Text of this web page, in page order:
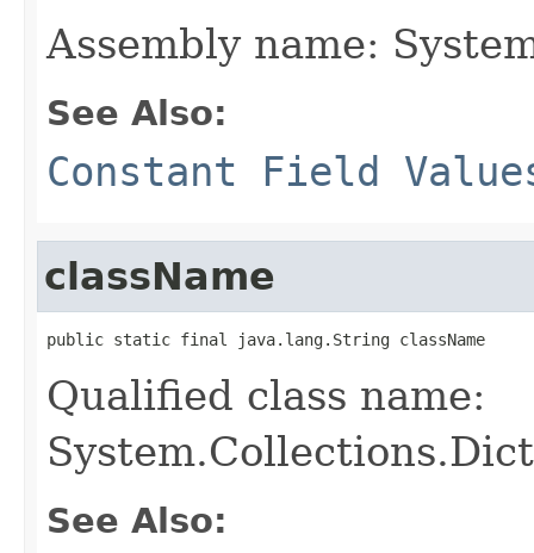
Assembly name:
See Also:
Constant Field
className
public static final java.lang.String className
Qualified class name:
See Also: